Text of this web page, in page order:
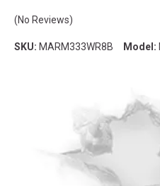
(No Reviews)
SKU: MARM333WR8B Model: